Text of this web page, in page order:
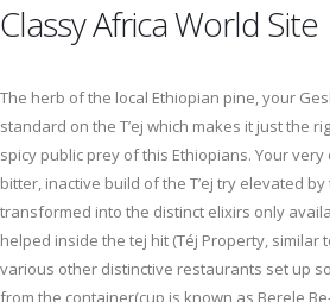
Classy Africa World Site
The herb of the local Ethiopian pine, your
standard on the T’ej which makes it just the
spicy public prey of this Ethiopians. Your
bitter, inactive build of the T’ej try elevated
transformed into the distinct elixirs only
helped inside the tej hit (Téj Property, similar
various other distinctive restaurants set up
from the container(cup is known as Berele